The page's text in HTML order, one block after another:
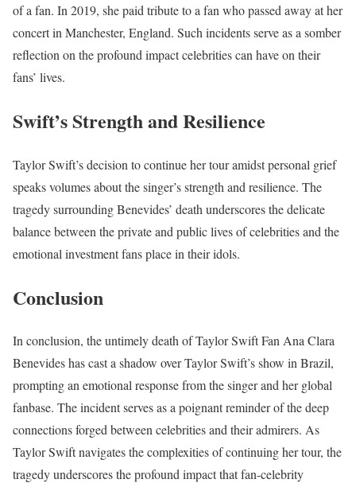
of a fan. In 2019, she paid tribute to a fan who passed away at her
concert in Manchester, England. Such incidents serve as a somber
reflection on the profound impact celebrities can have on their
fans’ lives.
Swift’s Strength and Resilience
Taylor Swift’s decision to continue her tour amidst personal grief
speaks volumes about the singer’s strength and resilience. The
tragedy surrounding Benevides’ death underscores the delicate
balance between the private and public lives of celebrities and the
emotional investment fans place in their idols.
Conclusion
In conclusion, the untimely death of Taylor Swift Fan Ana Clara
Benevides has cast a shadow over Taylor Swift’s show in Brazil,
prompting an emotional response from the singer and her global
fanbase. The incident serves as a poignant reminder of the deep
connections forged between celebrities and their admirers. As
Taylor Swift navigates the complexities of continuing her tour, the
tragedy underscores the profound impact that fan-celebrity